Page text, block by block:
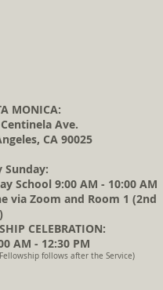
MONICA:
Ave.
CA 90025
Sunday:
School 9:00 AM - 10:00 AM
via Zoom and Room 1 (2nd
CELEBRATION:
AM - 12:30 PM
follows after the Service)